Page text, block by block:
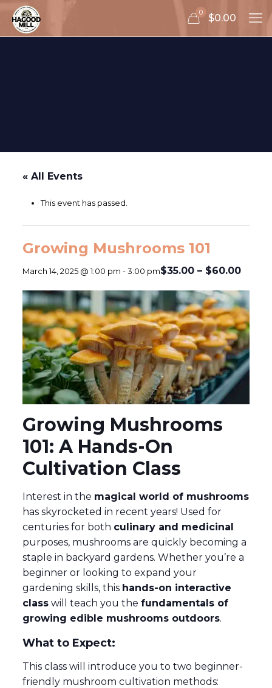
0 $0.00
« All Events
This event has passed.
Growing Mushrooms 101
March 14, 2025 @ 1:00 pm -3:00 pm$35.00 – $60.00
Growing Mushrooms
101: A Hands-On
Cultivation Class
Interest in the magical world of mushrooms
has skyrocketed in recent years! Used for
centuries for both culinary and medicinal
purposes, mushrooms are quickly becoming a
staple in backyard gardens. Whether you’re a
beginner or looking to expand your
gardening skills, this hands-on interactive
classwill teach you the fundamentals of
growing edible mushrooms outdoors.
What to Expect:
This class will introduce you to two beginner-
friendly mushroom cultivation methods: